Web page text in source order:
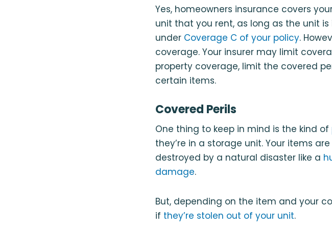
Yes, homeowners insurance covers
unit that you rent, as long as the unit
under Coverage C of your policy.
coverage. Your insurer may limit
property coverage, limit the covered
certain items.
Covered Perils
One thing to keep in mind is the kind of
they’re in a storage unit. Your items
destroyed by a natural disaster like a
damage.
But, depending on the item and your
if they’re stolen out of your unit.